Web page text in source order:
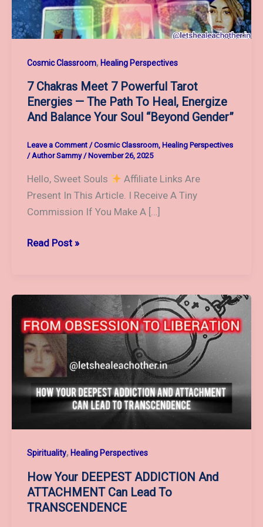
Cosmic Classroom, Healing Perspectives
7 Chakras Meet 7 Powerful Tarot
Energies — The Path To Heal, Energize
And Balance Your Soul “Beyond Gender”
Leave a Comment /Cosmic Classroom, Healing Perspectives
/Author Sammy/ November 26, 2025
Hello, Sweet Souls
Affiliate Links Are
Present In This Article. I Receive A Tiny
Commission If You Make A […]
7
7
Tarot
Energies
—
The
Path
And
Balance
Your
Soul
Read Post »
Spirituality, Healing Perspectives
How Your DEEPEST ADDICTION And
ATTACHMENT Can Lead To
TRANSCENDENCE